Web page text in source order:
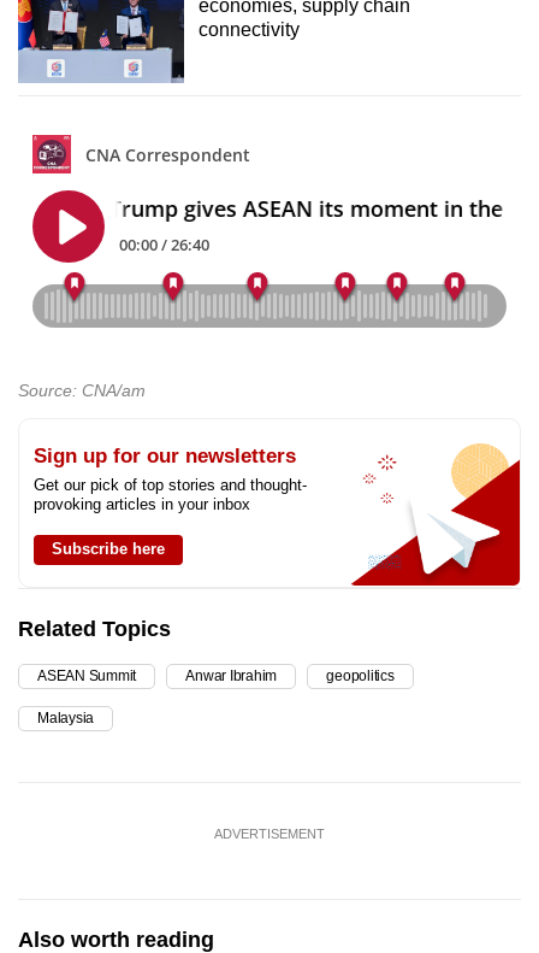
economies, supply chain
connectivity
Source: CNA/am
Sign up for our newsletters
Get our pick of top stories and thought-
provoking articles in your inbox
Subscribe here
Related Topics
ASEAN Summit Anwar Ibrahim geopolitics
Malaysia
ADVERTISEMENT
Also worth reading